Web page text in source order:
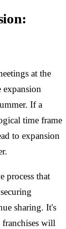
at the
expansion
If a
time frame
to expansion
process that
sharing. It's
will